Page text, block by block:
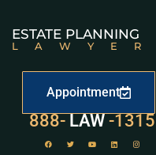
ESTATE PLANNING
LAWYER
Appointment
888- LAW -1315